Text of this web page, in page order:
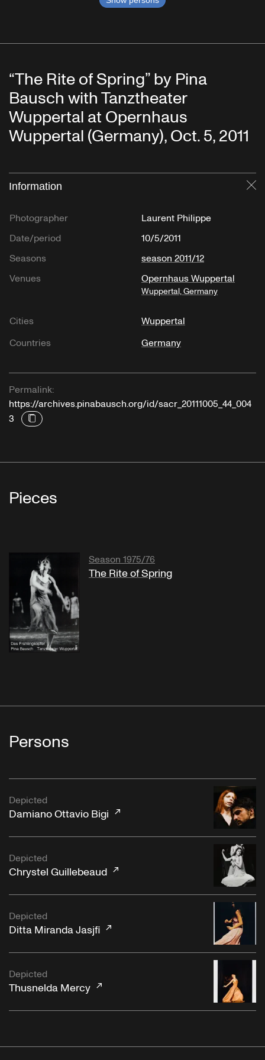
“The Rite of Spring” by Pina
Bausch with Tanztheater
Wuppertal at Opernhaus
Wuppertal (Germany), Oct. 5, 2011
Information
Photographer
Laurent Philippe
Date/period
10/5/2011
Seasons
season 2011/12
Venues
Opernhaus Wuppertal
Wuppertal, Germany
Cities
Wuppertal
Countries
Germany
Permalink:
https://archives.pinabausch.org/id/sacr_20111005_44_004
3
Pieces
Season 1975/76
The Rite of Spring
Persons
Depicted
Damiano Ottavio Bigi
Depicted
Chrystel Guillebeaud
Depicted
Ditta Miranda Jasjfi
Depicted
Thusnelda Mercy